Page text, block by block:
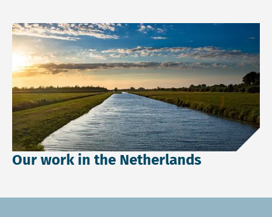
Our work in the Netherlands
Read more about Our work in the Netherlands.